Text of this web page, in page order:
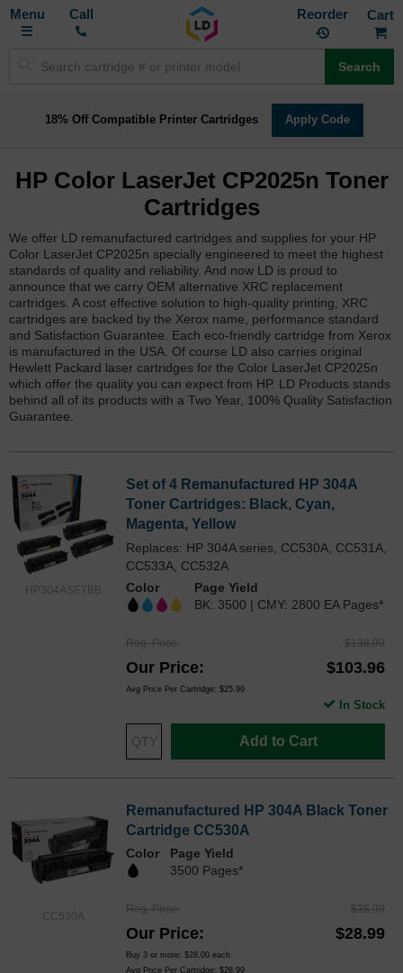
Toggle
Call Reorder
Search
18% Off Compatible Printer Cartridges Apply Code
HP Color LaserJet CP2025n Toner
Cartridges
We offer LD remanufactured cartridges and supplies for your HP
Color LaserJet CP2025n specially engineered to meet the highest
standards of quality and reliability. And now LD is proud to
announce that we carry OEM alternative XRC replacement
cartridges. A cost effective solution to high-quality printing, XRC
cartridges are backed by the Xerox name, performance standard
and Satisfaction Guarantee. Each eco-friendly cartridge from Xerox
is manufactured in the USA. Of course LD also carries original
Hewlett Packard laser cartridges for the Color LaserJet CP2025n
which offer the quality you can expect from HP. LD Products stands
behind all of its products with a Two Year, 100% Quality Satisfaction
Guarantee.
HP304ASETBB
Set of 4 Remanufactured HP 304A
Toner Cartridges: Black, Cyan,
Magenta, Yellow
Replaces: HP 304A series, CC530A, CC531A,
CC533A, CC532A
Color
Page Yield
BK: 3500 | CMY: 2800 EA Pages*
Reg. Price $138.99
Our Price $103.96
Avg Price Per Cartridge: $25.99
Add to Cart
In Stock
CC530A
Remanufactured HP 304A Black Toner
Cartridge CC530A
Color
Page Yield
3500 Pages*
Reg. Price $38.99
Our Price $28.99
Buy 3 or more: $28.00 each
Avg Price Per Cartridge: $28.99